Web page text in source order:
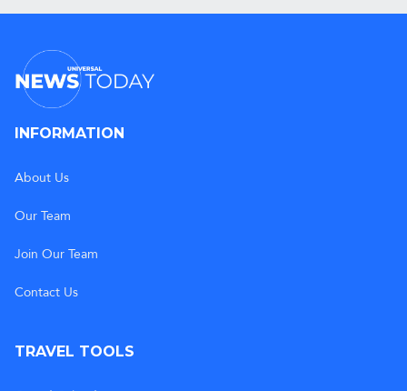
INFORMATION
About Us
Our Team
Join Our Team
Contact Us
TRAVEL TOOLS